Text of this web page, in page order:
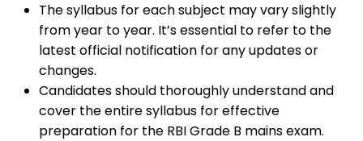
The syllabus for each subject may vary slightly
from year to year. It’s essential to refer to the
latest official notification for any updates or
changes.
Candidates should thoroughly understand and
cover the entire syllabus for effective
preparation for the RBI Grade B mains exam.